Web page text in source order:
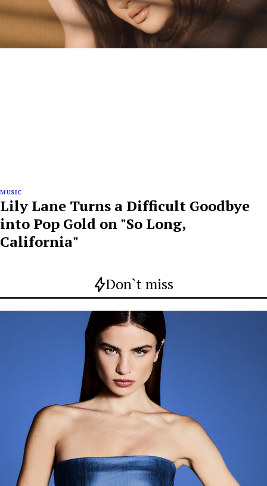
MUSIC
Lily Lane Turns a Difficult Goodbye
into Pop Gold on "So Long,
California"
Don`t miss